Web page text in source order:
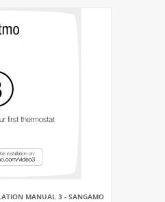
MANUAL 3 - SANGAMO